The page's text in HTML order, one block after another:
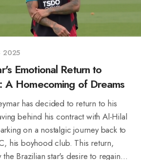
2025
Emotional Return to
A Homecoming of Dreams
has decided to return to his
behind his contract with Al-Hilal
on a nostalgic journey back to
his boyhood club. This return,
Brazilian star's desire to regain